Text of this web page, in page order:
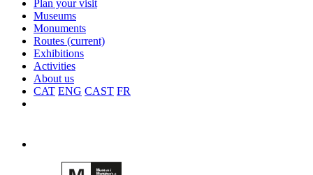
Plan your visit
Museums
Monuments
Routes (current)
Exhibitions
Activities
About us
CAT ENG CAST FR